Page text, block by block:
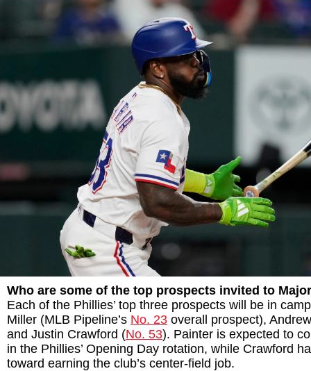
Who are some of the top prospects invited to
Each of the Phillies’ top three prospects will be in
Miller (MLB Pipeline’s No. 23 overall prospect),
and Justin Crawford (No. 53). Painter is expected to
in the Phillies’ Opening Day rotation, while Crawford
toward earning the club’s center-field job.